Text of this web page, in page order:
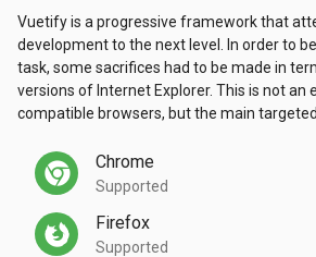
Vuetify is a progressive framework that
development to the next level. In order to
task, some sacrifices had to be made in
versions of Internet Explorer. This is not an
compatible browsers, but the main targeted
Chrome
Supported
Firefox
Supported